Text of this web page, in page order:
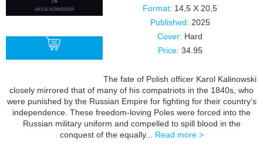
Format: 14,5 X 20,5
Published: 2025
Cover: Hard
Price: 34.95
The fate of Polish officer Karol Kalinowski
closely mirrored that of many of his compatriots in the 1840s, who
were punished by the Russian Empire for fighting for their country’s
independence. These freedom-loving Poles were forced into the
Russian military uniform and compelled to spill blood in the
conquest of the equally... Read more >